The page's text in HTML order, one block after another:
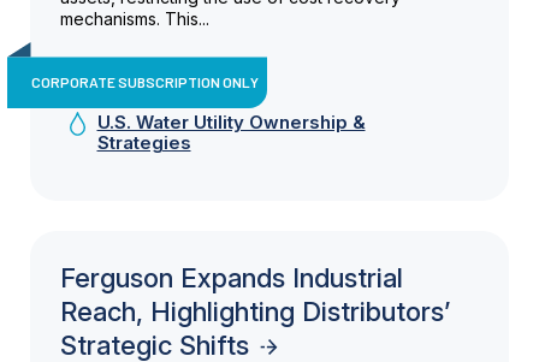
mechanisms. This...
CORPORATE SUBSCRIPTION ONLY
U.S. Water Utility Ownership &
Strategies
Ferguson Expands Industrial
Reach, Highlighting Distributors’
Strategic Shifts